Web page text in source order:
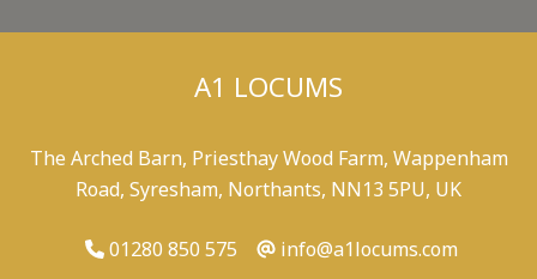
A1 LOCUMS
The Arched Barn, Priesthay Wood Farm, Wappenham
Road, Syresham, Northants, NN13 5PU, UK
01280 850 575 info@a1locums.com